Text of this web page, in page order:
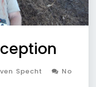
Specht
No